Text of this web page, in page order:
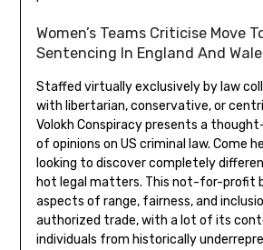
Women’s Teams Criticise Move
Sentencing In England And
Staffed virtually exclusively by law
with libertarian, conservative, or
Volokh Conspiracy presents a
of opinions on US criminal law. Come
looking to discover completely
hot legal matters. This not-for-profit
aspects of range, fairness, and
authorized trade, with a lot of its
individuals from historically